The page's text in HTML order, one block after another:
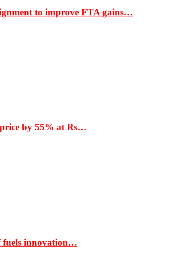
to improve FTA gains…
by 55% at Rs…
fuels innovation…